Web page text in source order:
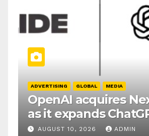
ADVERTISING GLOBAL MEDIA
OpenAI acquires
as it expands
productivity tools
AUGUST 10, 2026 ADMIN